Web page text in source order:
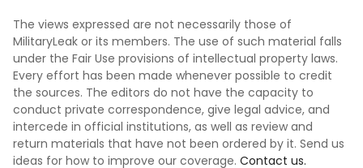
The views expressed are not necessarily those of
MilitaryLeak or its members. The use of such material falls
under the Fair Use provisions of intellectual property laws.
Every effort has been made whenever possible to credit
the sources. The editors do not have the capacity to
conduct private correspondence, give legal advice, and
intercede in official institutions, as well as review and
return materials that have not been ordered by it. Send us
ideas for how to improve our coverage. Contact us.